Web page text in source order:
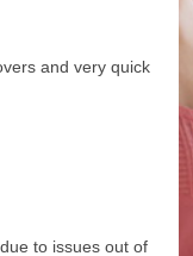
and very quick
to issues out of